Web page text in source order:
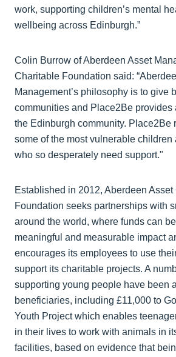
work, supporting children’s mental
wellbeing across Edinburgh.”
Colin Burrow of Aberdeen Asset
Charitable Foundation said:
Management’s philosophy is to give
communities and Place2Be provides
the Edinburgh community. Place2Be
some of the most vulnerable children
who so desperately need support."
Established in 2012, Aberdeen
Foundation seeks partnerships with
around the world, where funds can
meaningful and measurable impact
encourages its employees to use
support its charitable projects. A
supporting young people have been
beneficiaries, including £11,000 to
Youth Project which enables
in their lives to work with animals in
facilities, based on evidence that